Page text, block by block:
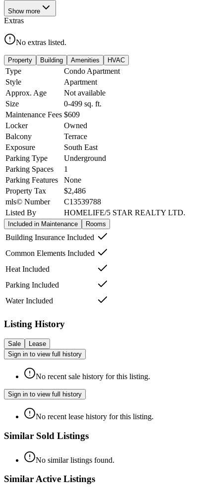
Show more
Extras
No extras listed.
Property Building Amenities HVAC
Type
Condo Apartment
Style
Apartment
Approx. Age
Not available
Size
0-499 sq. ft.
Maintenance Fees $609
Locker
Owned
Balcony
Terrace
Exposure
South East
Parking Type
Underground
Parking Spaces
1
Parking Features
None
Property Tax
$2,486
mls© Number
C13539788
Listed By
HOMELIFE/5 STAR REALTY LTD.
Included in Maintenance Rooms
Building Insurance Included
Common Elements Included
Heat Included
Parking Included
Water Included
Listing History
Sale
Lease
Sign in to view full history
No recent sale history for this listing.
Sign in to view full history
No recent lease history for this listing.
Similar Sold Listings
No similar listings found.
Similar Active Listings